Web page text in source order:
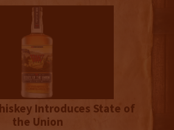
Introduces State of
the Union